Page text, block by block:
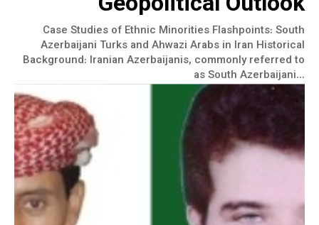
Case Studies of Ethnic Minorities Flashpoints: South
Azerbaijani Turks and Ahwazi Arabs in Iran Historical
Background: Iranian Azerbaijanis, commonly referred to
as South Azerbaijani...